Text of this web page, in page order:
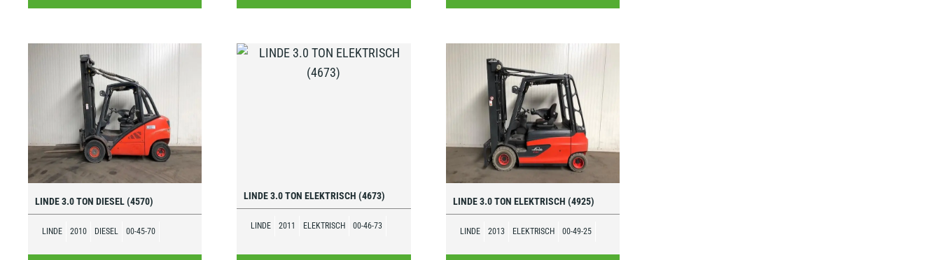
LINDE 3.0 TON DIESEL (4570)
LINDE 2010 DIESEL 00-45-70
LINDE 3.0 TON ELEKTRISCH (4673)
LINDE 2011 ELEKTRISCH 00-46-73
LINDE 3.0 TON ELEKTRISCH (4925)
LINDE 2013 ELEKTRISCH 00-49-25